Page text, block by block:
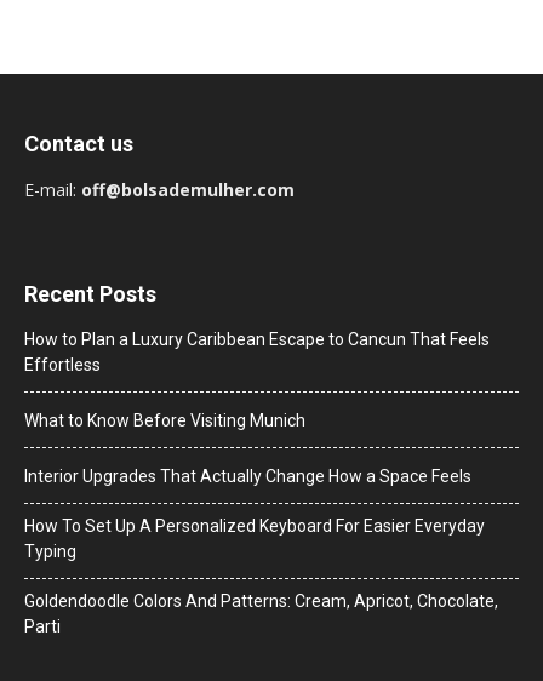
Contact us
E-mail: off@bolsademulher.com
Recent Posts
How to Plan a Luxury Caribbean Escape to Cancun That Feels
Effortless
What to Know Before Visiting Munich
Interior Upgrades That Actually Change How a Space Feels
How To Set Up A Personalized Keyboard For Easier Everyday
Typing
Goldendoodle Colors And Patterns: Cream, Apricot, Chocolate,
Parti